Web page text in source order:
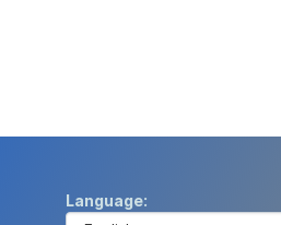
Language